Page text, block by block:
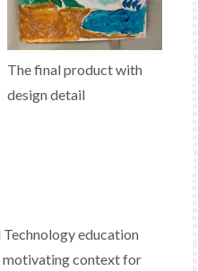
The final product with
design detail
education
motivating context for